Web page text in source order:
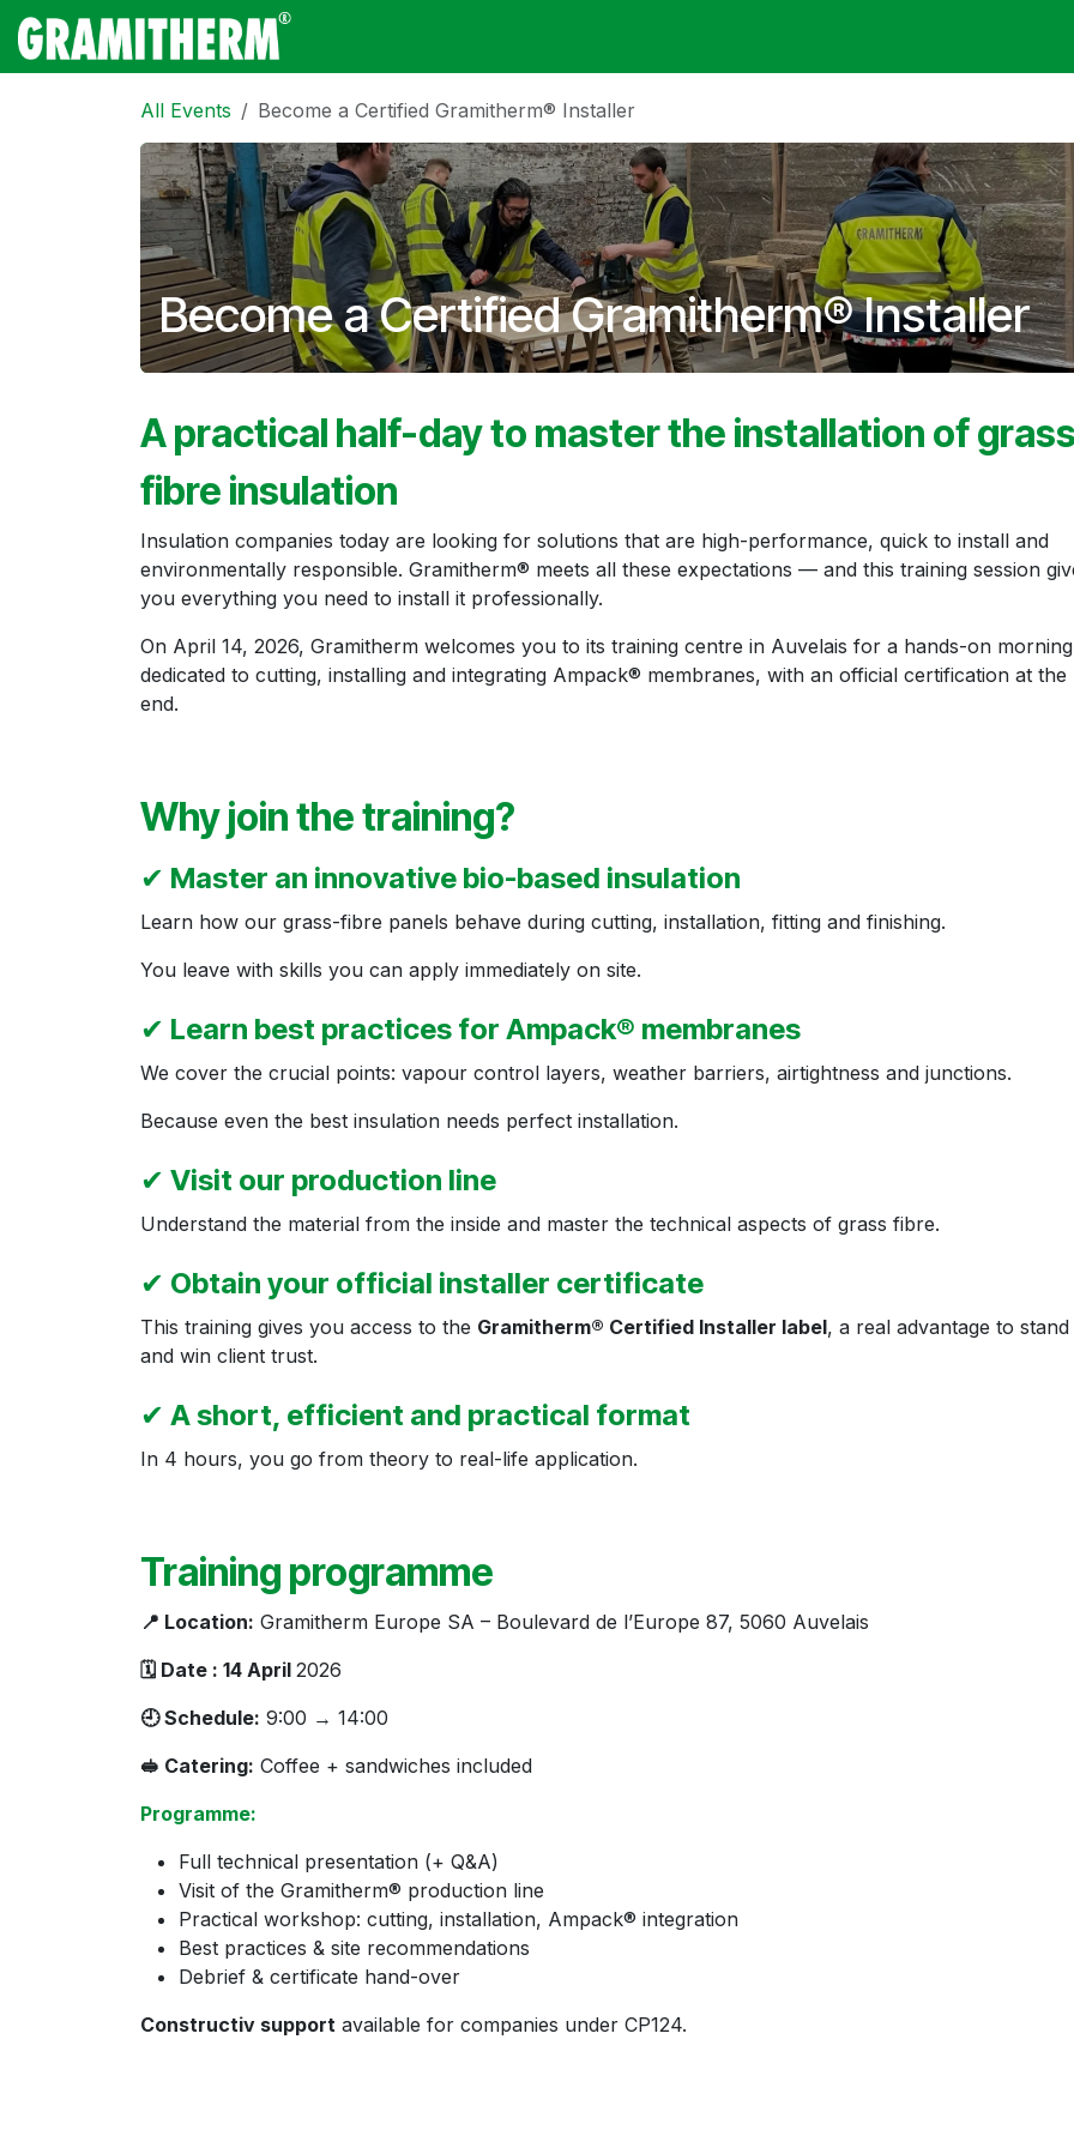
Skip to Content
All Events Become a Certified Gramitherm® Installer
Become a Certified Gramitherm® Installer
A practical half-day to master the installation of
fibre insulation
Insulation companies today are looking for solutions that are high-performance, quick to install and
environmentally responsible. Gramitherm® meets all these expectations — and this training session
you everything you need to install it professionally.
On April 14, 2026, Gramitherm welcomes you to its training centre in Auvelais for a hands-on morning
dedicated to cutting, installing and integrating Ampack® membranes, with an official certification at the
end.
Why join the training?
✔ Master an innovative bio-based insulation
Learn how our grass-fibre panels behave during cutting, installation, fitting and finishing.
You leave with skills you can apply immediately on site.
✔ Learn best practices for Ampack® membranes
We cover the crucial points: vapour control layers, weather barriers, airtightness and junctions.
Because even the best insulation needs perfect installation.
✔ Visit our production line
Understand the material from the inside and master the technical aspects of grass fibre.
✔ Obtain your official installer certificate
This training gives you access to the Gramitherm® Certified Installer label, a real advantage to
and win client trust.
✔ A short, efficient and practical format
In 4 hours, you go from theory to real-life application.
Training programme
📍 Location: Gramitherm Europe SA – Boulevard de l’Europe 87, 5060 Auvelais
🗓 Date : 14 April 2026
🕘 Schedule: 9:00 → 14:00
🥪 Catering: Coffee + sandwiches included
Programme:
Full technical presentation (+ Q&A)
Visit of the Gramitherm® production line
Practical workshop: cutting, installation, Ampack® integration
Best practices & site recommendations
Debrief & certificate hand-over
Constructiv support available for companies under CP124.